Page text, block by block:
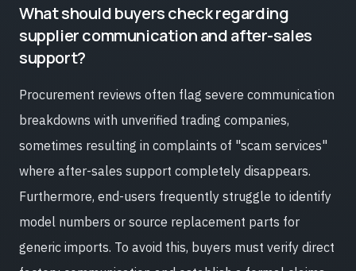
What should buyers check regarding
supplier communication and after-sales
support?
Procurement reviews often flag severe communication
breakdowns with unverified trading companies,
sometimes resulting in complaints of "scam services"
where after-sales support completely disappears.
Furthermore, end-users frequently struggle to identify
model numbers or source replacement parts for
generic imports. To avoid this, buyers must verify direct